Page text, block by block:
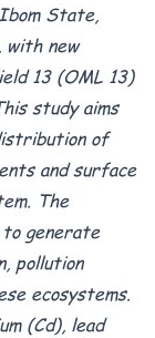
State,
with new
13 (OML 13)
study aims
of
and surface
The
generate
pollution
ecosystems.
(Cd), lead